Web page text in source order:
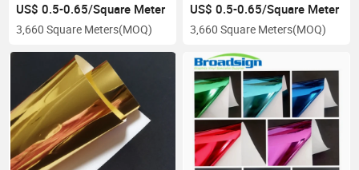
US$ 0.5-0.65/Square Meter
3,660 Square Meters(MOQ)
US$ 0.5-0.65/Square Meter
3,660 Square Meters(MOQ)